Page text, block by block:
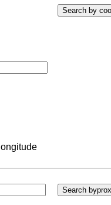
longitude